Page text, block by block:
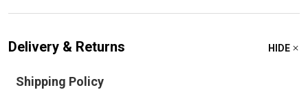
Delivery & Returns HIDE
Shipping Policy